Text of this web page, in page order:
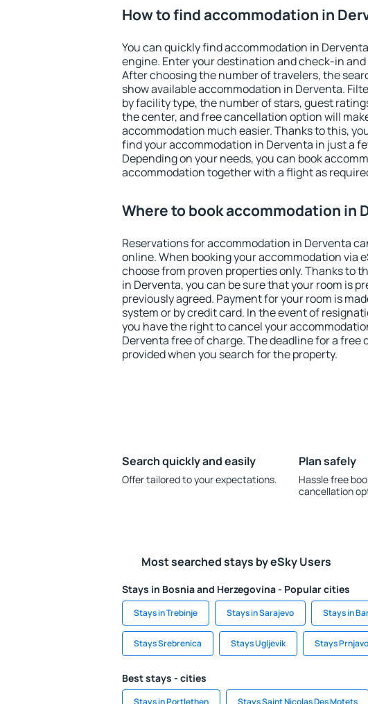
How to find accommodation in
You can quickly find accommodation in
engine. Enter your destination and check-in
After choosing the number of travelers, the
show available accommodation in Derventa.
by facility type, the number of stars, guest
the center, and free cancellation option will
accommodation much easier. Thanks to this,
find your accommodation in Derventa in just a
Depending on your needs, you can book
accommodation together with a flight as
Where to book accommodation in
Reservations for accommodation in Derventa
online. When booking your accommodation via
choose from proven properties only. Thanks to
in Derventa, you can be sure that your room is
previously agreed. Payment for your room is
system or by credit card. In the event of
you have the right to cancel your
Derventa free of charge. The deadline for a free
provided when you search for the property.
Search quickly and easily
Offer tailored to your expectations.
Plan safely
Hassle free
cancellation
Most searched stays by eSky Users
Stays in Bosnia and Herzegovina - Popular cities
Stays in Trebinje Stays in Sarajevo Stays in
Stays Srebrenica Stays Ugljevik Stays
Best stays - cities
Stays in Portlethen Stays Saint Nicolas Des Motets